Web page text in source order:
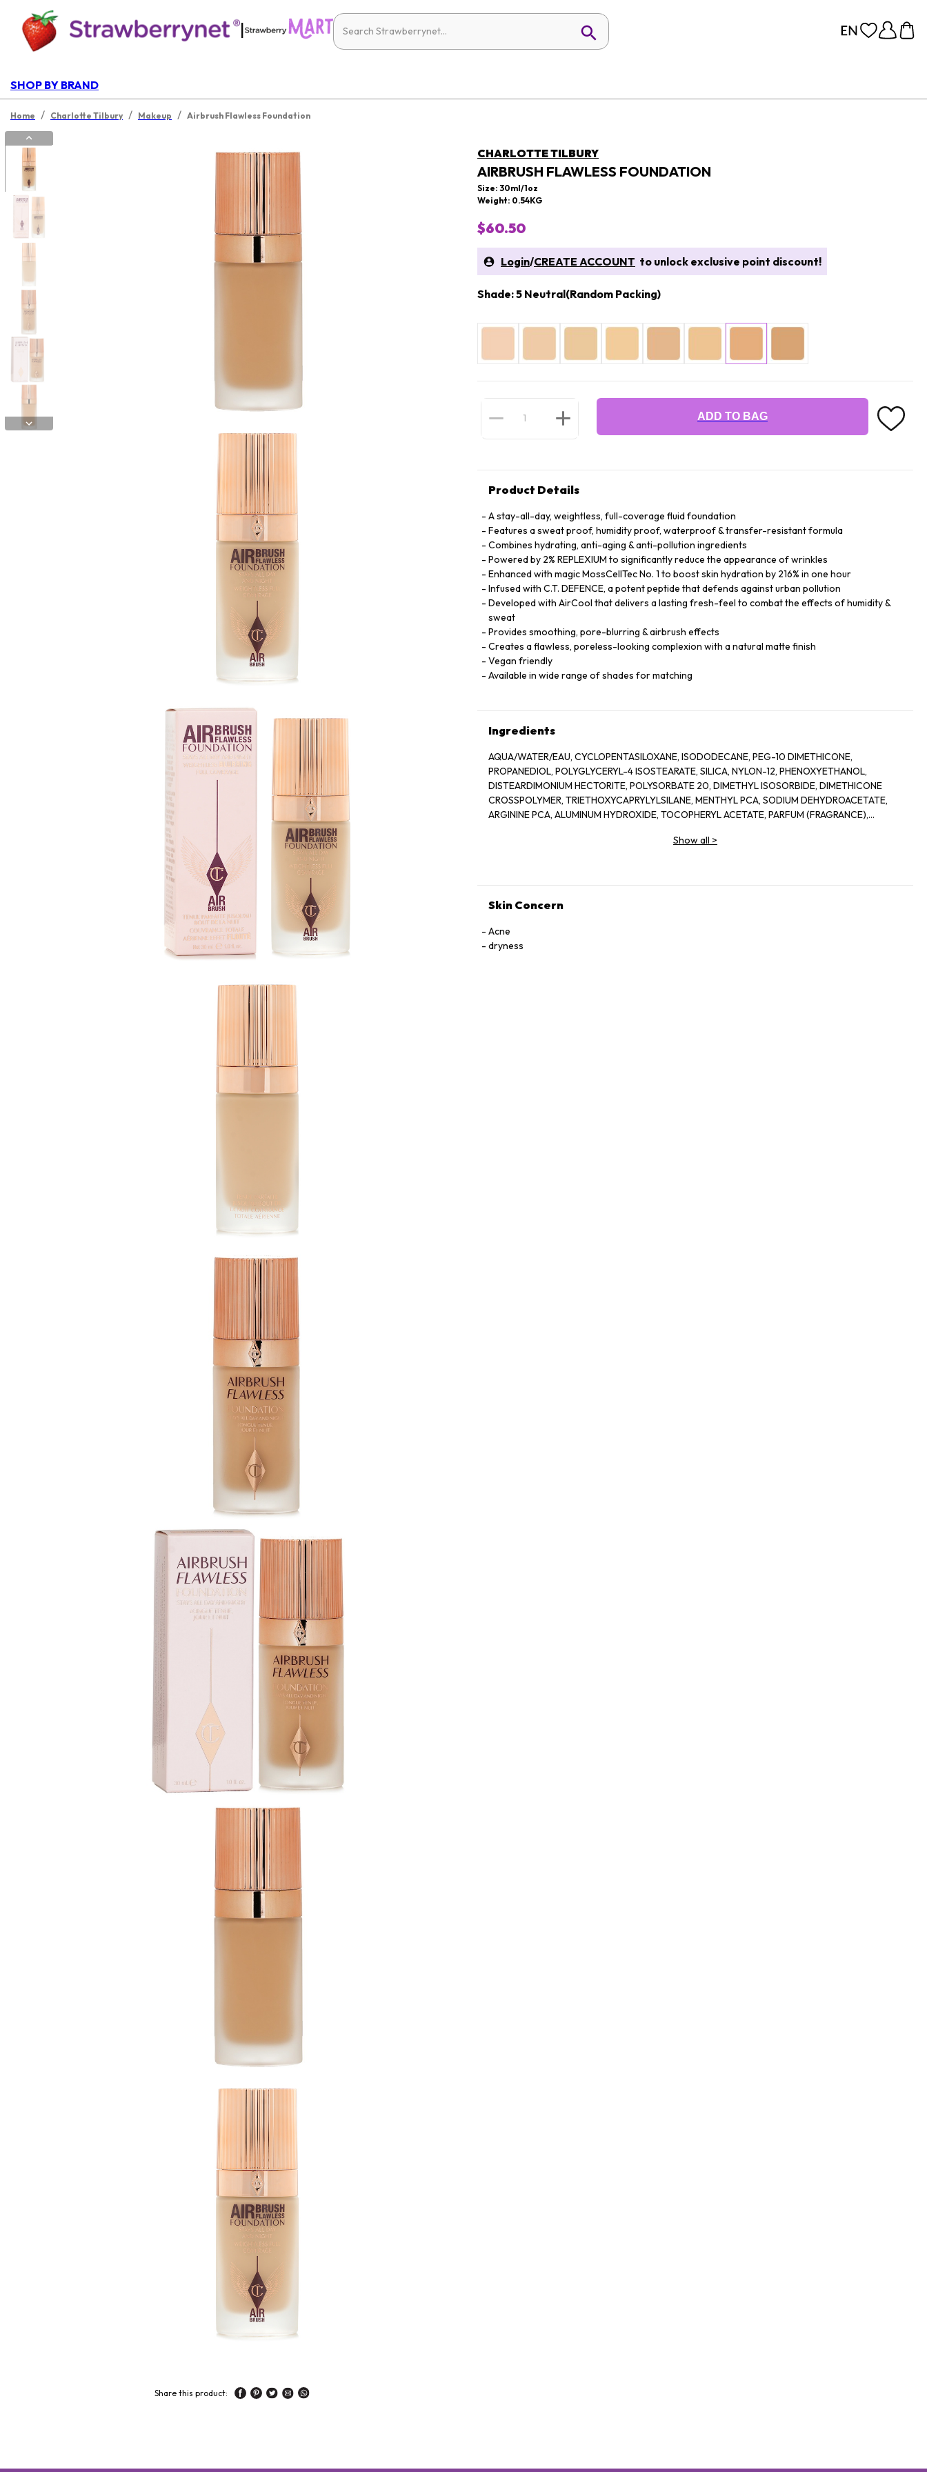
|
SHOP BY BRAND
Home / Charlotte Tilbury / Makeup / Airbrush Flawless Foundation
Share this product:
CHARLOTTE TILBURY
AIRBRUSH FLAWLESS FOUNDATION
Size: 30ml/1oz
Weight: 0.54KG
$60.50
Login/CREATE ACCOUNT to unlock exclusive point discount!
Shade: 5 Neutral(Random Packing)
ADD TO BAG
Product Details
A stay-all-day, weightless, full-coverage fluid foundation
Features a sweat proof, humidity proof, waterproof & transfer-resistant formula
Combines hydrating, anti-aging & anti-pollution ingredients
Powered by 2% REPLEXIUM to significantly reduce the appearance of wrinkles
Enhanced with magic MossCellTec No. 1 to boost skin hydration by 216% in one hour
Infused with C.T. DEFENCE, a potent peptide that defends against urban pollution
Developed with AirCool that delivers a lasting fresh-feel to combat the effects of humidity &
sweat
Provides smoothing, pore-blurring & airbrush effects
Creates a flawless, poreless-looking complexion with a natural matte finish
Vegan friendly
Available in wide range of shades for matching
Ingredients
AQUA/WATER/EAU, CYCLOPENTASILOXANE, ISODODECANE, PEG-10 DIMETHICONE,
PROPANEDIOL, POLYGLYCERYL-4 ISOSTEARATE, SILICA, NYLON-12, PHENOXYETHANOL,
DISTEARDIMONIUM HECTORITE, POLYSORBATE 20, DIMETHYL ISOSORBIDE, DIMETHICONE
CROSSPOLYMER, TRIETHOXYCAPRYLYLSILANE, MENTHYL PCA, SODIUM DEHYDROACETATE,
ARGININE PCA, ALUMINUM HYDROXIDE, TOCOPHERYL ACETATE, PARFUM (FRAGRANCE),
TETRAPEPTIDE-11, ACETYL TETRAPEPTIDE-9, ALCOHOL, PHYTOL, ALPHA-ISOMETHYL IONONE,
Show all >
Skin Concern
Acne
dryness